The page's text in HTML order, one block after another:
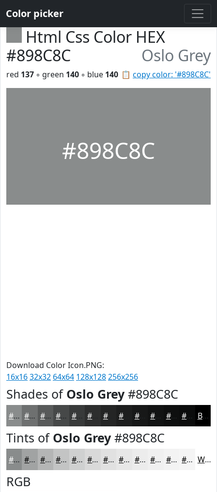
Color picker
Html Css Color HEX
#898C8C
Oslo Grey
📋 copy color: '#898C8C'
red 137 ◦ green 140 ◦ blue 140
#898C8C
Download Color Icon.PNG:
16x1632x32 64x64 128x128256x256
Shades of Oslo Grey#898C8C
#898C8C #6E7070 #585A5A #464848 #383A3A #242525 #171818 #0E0F0F #0B0C0C Black
Tints of Oslo Grey#898C8C
#898C8C #A1A3A3 #B4B5B5 #C3C4C4 #CFD0D0 #D9D9D9 #E1E1E1 #E7E7E7 #ECECEC #F0F0F0 #F3F3F3 #F5F5F5 White
RGB